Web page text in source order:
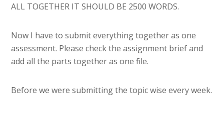
ALL TOGETHER IT SHOULD BE 2500 WORDS.
Now I have to submit everything together as one
assessment. Please check the assignment brief and
add all the parts together as one file.
Before we were submitting the topic wise every week.